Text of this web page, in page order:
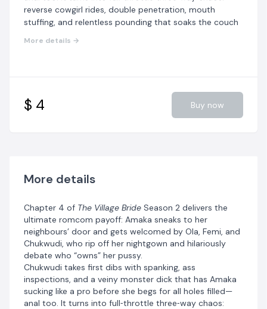
reverse cowgirl rides, double penetration, mouth
stuffing, and relentless pounding that soaks the couch
More details →
$ 4 Buy now
More details
Chapter 4 of The Village Bride Season 2 delivers the
ultimate romcom payoff: Amaka sneaks to her
neighbours’ door and gets welcomed by Ola, Femi, and
Chukwudi, who rip off her nightgown and hilariously
debate who “owns” her pussy.
Chukwudi takes first dibs with spanking, ass
inspections, and a veiny monster dick that has Amaka
sucking like a pro before she begs for all holes filled—
anal too. It turns into full‑throttle three‑way chaos: